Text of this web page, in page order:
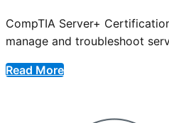
CompTIA Server+
manage and troubleshoot
Read More